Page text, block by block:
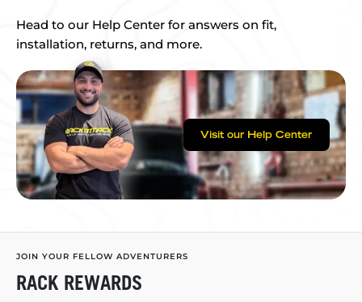
Head to our Help Center for answers on fit,
installation, returns, and more.
Visit our Help Center
JOIN YOUR FELLOW ADVENTURERS
RACK REWARDS